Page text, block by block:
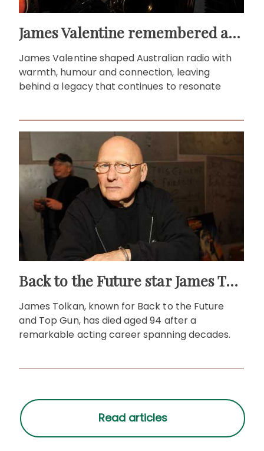
James Valentine remembered as voice of warmth and wit
James Valentine shaped Australian radio with
warmth, humour and connection, leaving
behind a legacy that continues to resonate
Back to the Future star James Tolkan dies aged 94
James Tolkan, known for Back to the Future
and Top Gun, has died aged 94 after a
remarkable acting career spanning decades.